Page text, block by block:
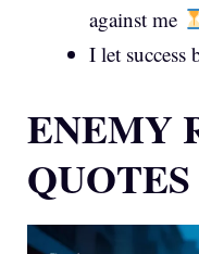
against me
I let success
ENEMY
QUOTES